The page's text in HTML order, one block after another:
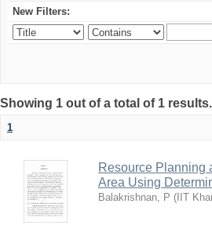
New Filters:
Showing 1 out of a total of 1 results.
1
Resource Planning
Area Using
Balakrishnan, P ( IIT